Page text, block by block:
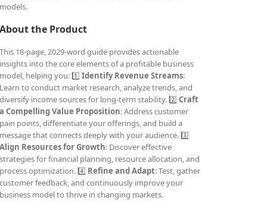
models.
About the Product
This 18-page, 2029-word guide provides actionable
insights into the core elements of a profitable business
model, helping you: 1️⃣Identify Revenue Streams:
Learn to conduct market research, analyze trends, and
diversify income sources for long-term stability. 2️⃣Craft
a Compelling Value Proposition: Address customer
pain points, differentiate your offerings, and build a
message that connects deeply with your audience. 3️⃣
Align Resources for Growth: Discover effective
strategies for financial planning, resource allocation, and
process optimization. 4️⃣ Refine and Adapt: Test, gather
customer feedback, and continuously improve your
business model to thrive in changing markets.